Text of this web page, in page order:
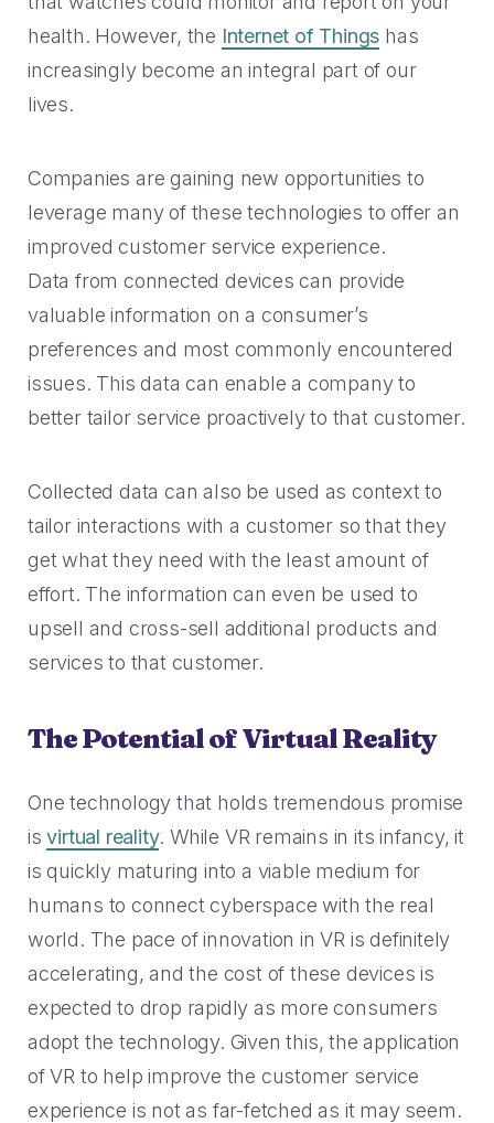
Browse our telephony and CS connections.
Security
The highest standards for our clients.
Travel & Hospitality
More bookings, less complaints, great memories.
USE CASES
Acquisition
Increase conversions and customer growth.
Care and Support
Meaningful customer care every step of the way.
Reduce friction, decrease churn, increase LTV.
Rescued from unrelenting call volume.
CT Department of Labor
A one-week deployment eliminated 15k calls.
Over 30M queue minutes saved in just one year.
FEATURED RESOURCES
Kind by Design: A Special
Mindful Event
Read More
2023 Contact Center
Trends Panel
Read More
The Science Behind How
Long Customers Should Be
Read More
health. However, the Internet of Things has
increasingly become an integral part of our
lives.
Companies are gaining new opportunities to
leverage many of these technologies to offer an
improved customer service experience.
Data from connected devices can provide
valuable information on a consumer’s
preferences and most commonly encountered
issues. This data can enable a company to
better tailor service proactively to that customer.
Collected data can also be used as context to
tailor interactions with a customer so that they
get what they need with the least amount of
effort. The information can even be used to
upsell and cross-sell additional products and
services to that customer.
The Potential of Virtual Reality
One technology that holds tremendous promise
isvirtual reality. While VR remains in its infancy, it
is quickly maturing into a viable medium for
humans to connect cyberspace with the real
world. The pace of innovation in VR is definitely
accelerating, and the cost of these devices is
expected to drop rapidly as more consumers
adopt the technology. Given this, the application
of VR to help improve the customer service
experience is not as far-fetched as it may seem.